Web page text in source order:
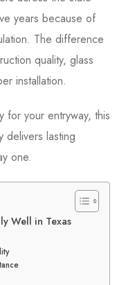
years because of
The difference
quality, glass
installation.
for your entryway, this
delivers lasting
one.
Well in Texas